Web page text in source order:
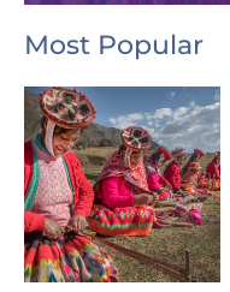
Most Popular